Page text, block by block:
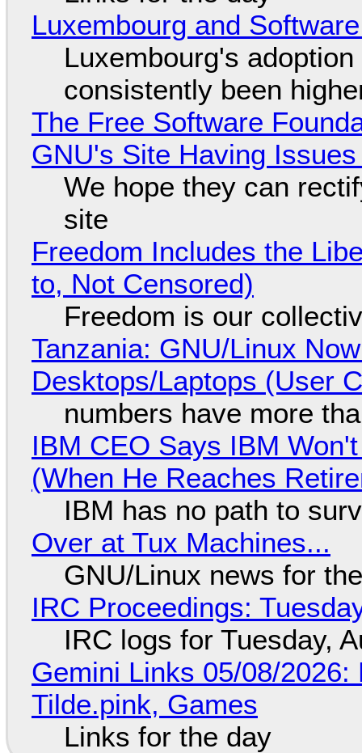
Luxembourg and
Luxembourg's
consistently been
The Free Software
GNU's Site Having
We hope they can
site
Freedom Includes the
to, Not Censored)
Freedom is our
Tanzania: GNU/Linux
Desktops/Laptops (User
numbers have more
IBM CEO Says IBM
(When He Reaches
IBM has no path to
Over at Tux Machines...
GNU/Linux news for
IRC Proceedings:
IRC logs for Tuesday,
Gemini Links 05/08/
Tilde.pink, Games
Links for the day